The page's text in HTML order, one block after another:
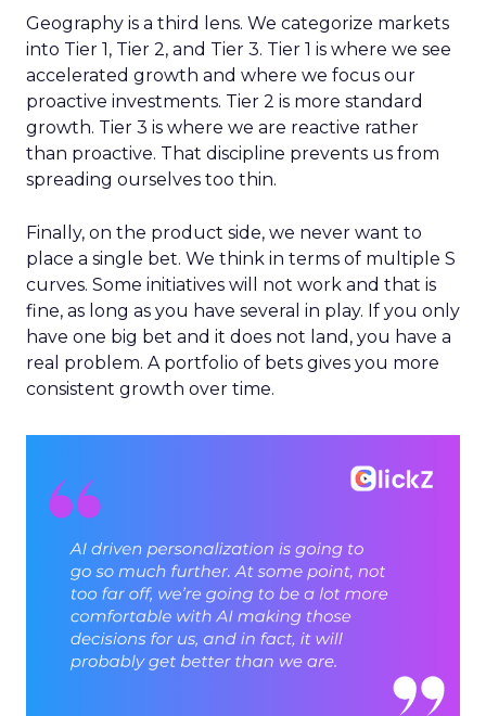
Geography is a third lens. We categorize markets
into Tier 1, Tier 2, and Tier 3. Tier 1 is where we see
accelerated growth and where we focus our
proactive investments. Tier 2 is more standard
growth. Tier 3 is where we are reactive rather
than proactive. That discipline prevents us from
spreading ourselves too thin.
Finally, on the product side, we never want to
place a single bet. We think in terms of multiple S
curves. Some initiatives will not work and that is
fine, as long as you have several in play. If you only
have one big bet and it does not land, you have a
real problem. A portfolio of bets gives you more
consistent growth over time.